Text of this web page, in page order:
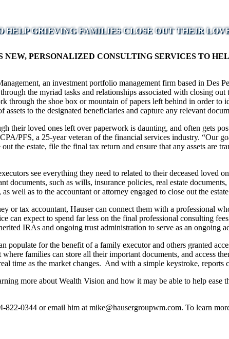
GRIEVING FAMILIES CLOSE OUT THEIR
PERSONALIZED CONSULTING SERVICES TO
an investment portfolio management firm based in Des
the myriad tasks and relationships associated with closing
through the shoe box or mountain of papers left behind in order
to the designated beneficiaries and capture any relevant
their loved ones left over paperwork is daunting, and often gets
PFS, a 25-year veteran of the financial services industry. “Our
the estate, file the final tax return and ensure that any assets are
see everything they need to related to their deceased loved
such as wills, insurance policies, real estate
well as to the accountant or attorney engaged to close out the
or tax accountant, Hauser can connect them with a professional
can expect to spend far less on the final professional consulting
IRAs and ongoing trust administration to serve as an ongoing
populate for the benefit of a family executor and others granted
families can store all their important documents, and access
time as the market changes. And with a simple keystroke,
more about Wealth Vision and how it may be able to help ease
0344 or email him at mike@hausergroupwm.com. To learn